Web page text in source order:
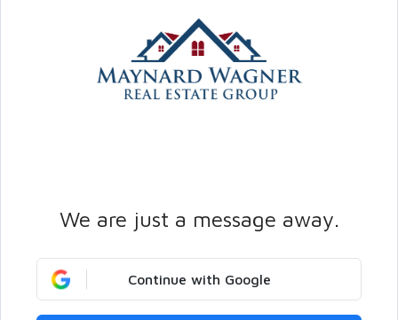
We are just a message away.
Continue with Google